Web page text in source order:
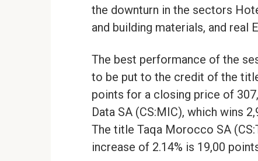
the downturn in the sectors
and building materials, and
The best performance of the
to be put to the credit of the
points for a closing price of
Data SA (CS:MIC), which wins
The title Taqa Morocco SA
increase of 2.14% is 19,00